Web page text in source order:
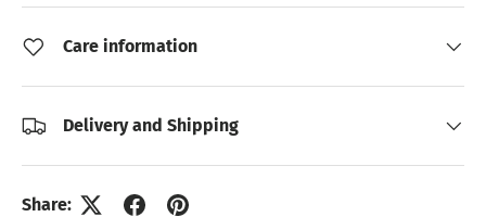
Care information
Delivery and Shipping
Share: